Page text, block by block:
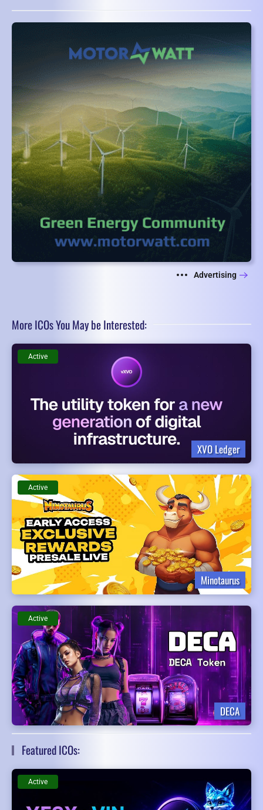
Advertising
More ICOs You May be Interested:
XVO Ledger
Active
Minotaurus
Active
DECA
Active
Featured ICOs:
Active